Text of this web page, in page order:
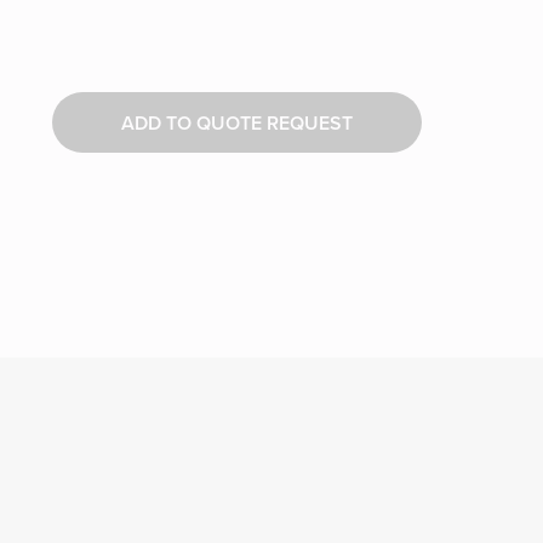
ADD TO QUOTE REQUEST